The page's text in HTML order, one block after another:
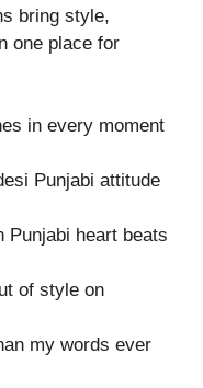
bring style,
one place for
in every moment
Punjabi attitude
Punjabi heart beats
of style on
my words ever